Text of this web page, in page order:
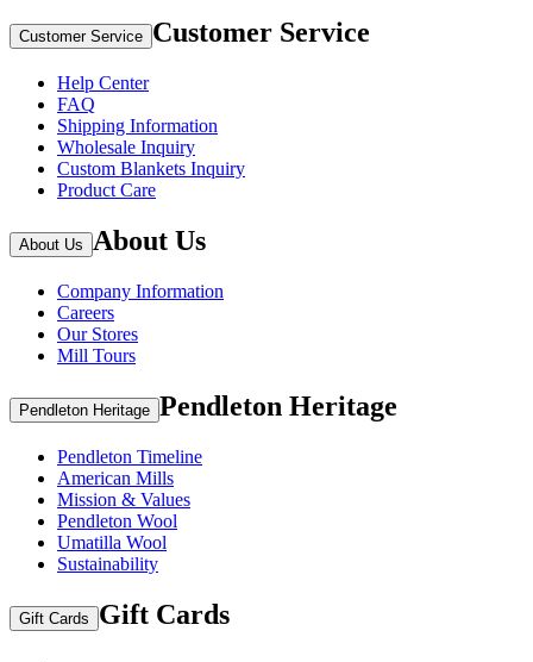
Customer Service Customer Service
Help Center
FAQ
Shipping Information
Wholesale Inquiry
Custom Blankets Inquiry
Product Care
About Us About Us
Company Information
Careers
Our Stores
Mill Tours
Pendleton Heritage Pendleton Heritage
Pendleton Timeline
American Mills
Mission & Values
Pendleton Wool
Umatilla Wool
Sustainability
Gift Cards Gift Cards